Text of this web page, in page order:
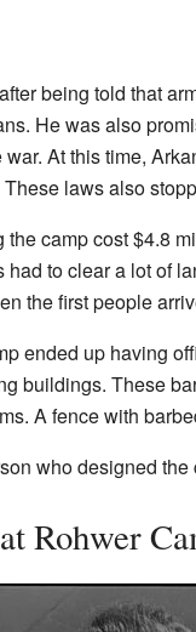
being told that
He was also
war. At this time,
These laws also
the camp cost $4.8
had to clear a lot of
the first people
ended up having
buildings. These
A fence with
who designed
Rohwer